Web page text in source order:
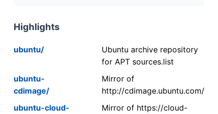
Highlights
ubuntu/
Ubuntu archive repository
for APT sources.list
ubuntu-
cdimage/
Mirror of
http://cdimage.ubuntu.com/
ubuntu-cloud-
Mirror of https://cloud-